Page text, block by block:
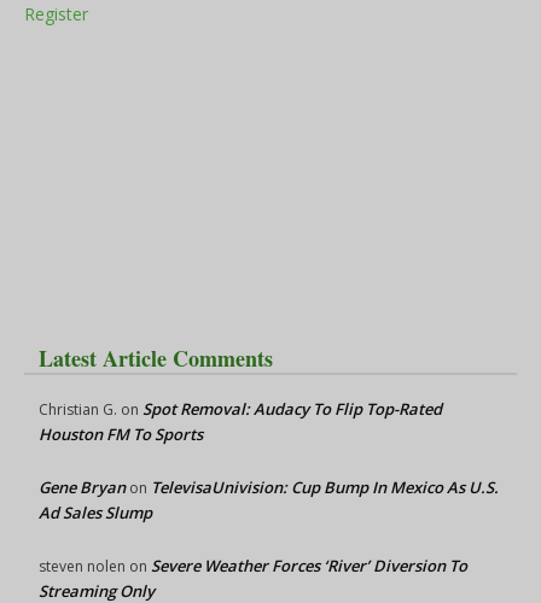
Register
Latest Article Comments
Christian G. on Spot Removal: Audacy To Flip Top-Rated
Houston FM To Sports
Gene Bryanon TelevisaUnivision: Cup Bump In Mexico As U.S.
Ad Sales Slump
steven nolen on Severe Weather Forces ‘River’ Diversion To
Streaming Only